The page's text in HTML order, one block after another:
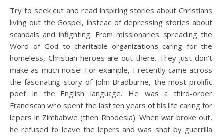
Try to seek out and read inspiring stories about Christians
living out the Gospel, instead of depressing stories about
scandals and infighting. From missionaries spreading the
Word of God to charitable organizations caring for the
homeless, Christian heroes are out there. They just don’t
make as much noise! For example, I recently came across
the fascinating story of John Bradburne, the most prolific
poet in the English language. He was a third-order
Franciscan who spent the last ten years of his life caring for
lepers in Zimbabwe (then Rhodesia). When war broke out,
he refused to leave the lepers and was shot by guerrilla